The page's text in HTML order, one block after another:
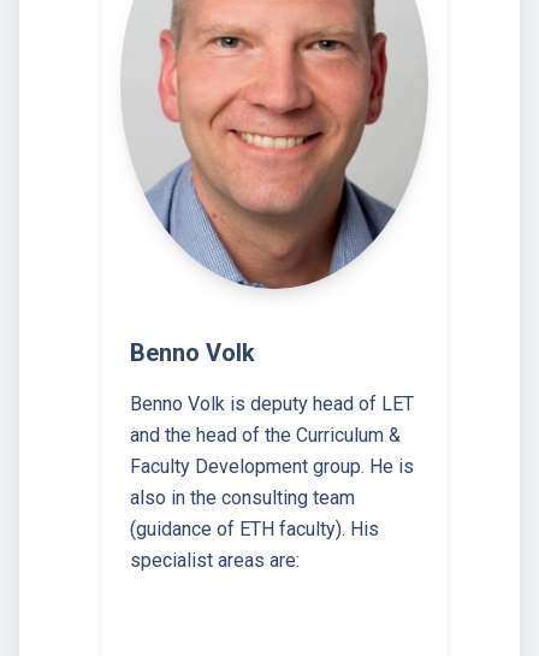
Benno Volk
Benno Volk is deputy head of LET
and the head of the Curriculum &
Faculty Development group. He is
also in the consulting team
(guidance of ETH faculty). His
specialist areas are: